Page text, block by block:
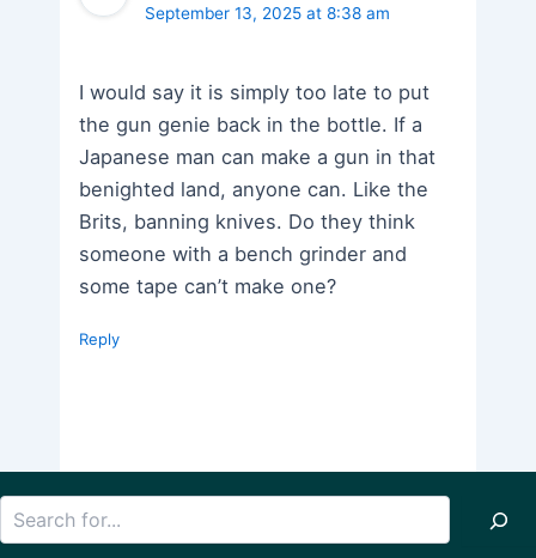
September 13, 2025 at 8:38 am
I would say it is simply too late to put
the gun genie back in the bottle. If a
Japanese man can make a gun in that
benighted land, anyone can. Like the
Brits, banning knives. Do they think
someone with a bench grinder and
some tape can’t make one?
Reply